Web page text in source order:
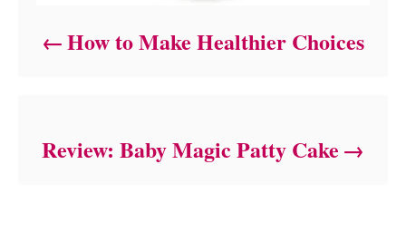
How to Make Healthier Choices
Review: Baby Magic Patty Cake